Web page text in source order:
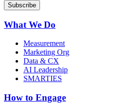
What We Do
Measurement
Marketing Org
Data & CX
AI Leadership
SMARTIES
How to Engage